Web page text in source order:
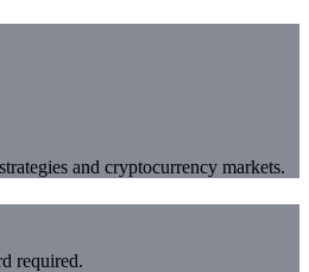
and cryptocurrency markets.
required.